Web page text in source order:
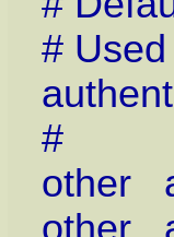
#
#
other